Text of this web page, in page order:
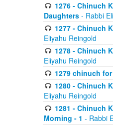
1276 - Chinuch
Daughters - Rabbi
1277 - Chinuch
Eliyahu Reingold
1278 - Chinuch
Eliyahu Reingold
1279 chinuch
1280 - Chinuch
Eliyahu Reingold
1281 - Chinuch
Morning - 1 - Rabbi